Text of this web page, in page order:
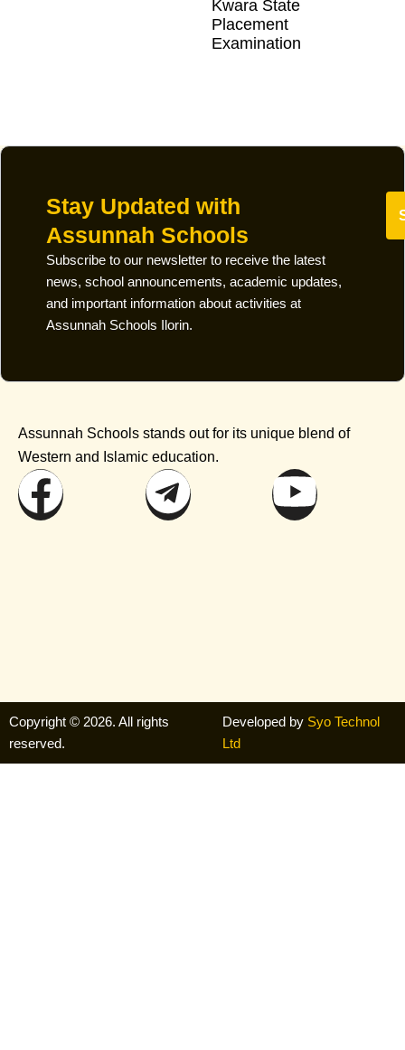
Kwara State
Placement
Examination
Subscribe to our newsletter to receive the latest
news, school announcements, academic updates,
and important information about activities at
Assunnah Schools Ilorin.
Stay Updated with
Assunnah Schools
Assunnah Schools stands out for its unique blend of
Western and Islamic education.
FacebookTelegram
Copyright © 2026. All rights
reserved.
Developed by Syo Technol
Ltd